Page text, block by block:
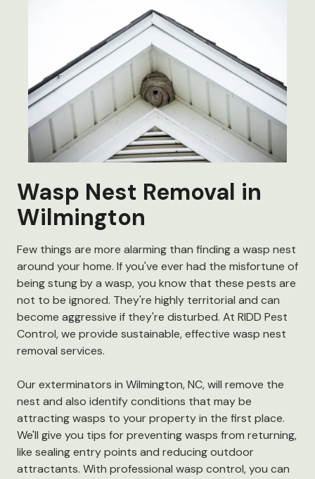
Wasp Nest Removal in
Wilmington
Few things are more alarming than finding a wasp nest
around your home. If you've ever had the misfortune of
being stung by a wasp, you know that these pests are
not to be ignored. They're highly territorial and can
become aggressive if they're disturbed. At RIDD Pest
Control, we provide sustainable, effective wasp nest
removal services.
Our exterminators in Wilmington, NC, will remove the
nest and also identify conditions that may be
attracting wasps to your property in the first place.
We'll give you tips for preventing wasps from returning,
like sealing entry points and reducing outdoor
attractants. With professional wasp control, you can